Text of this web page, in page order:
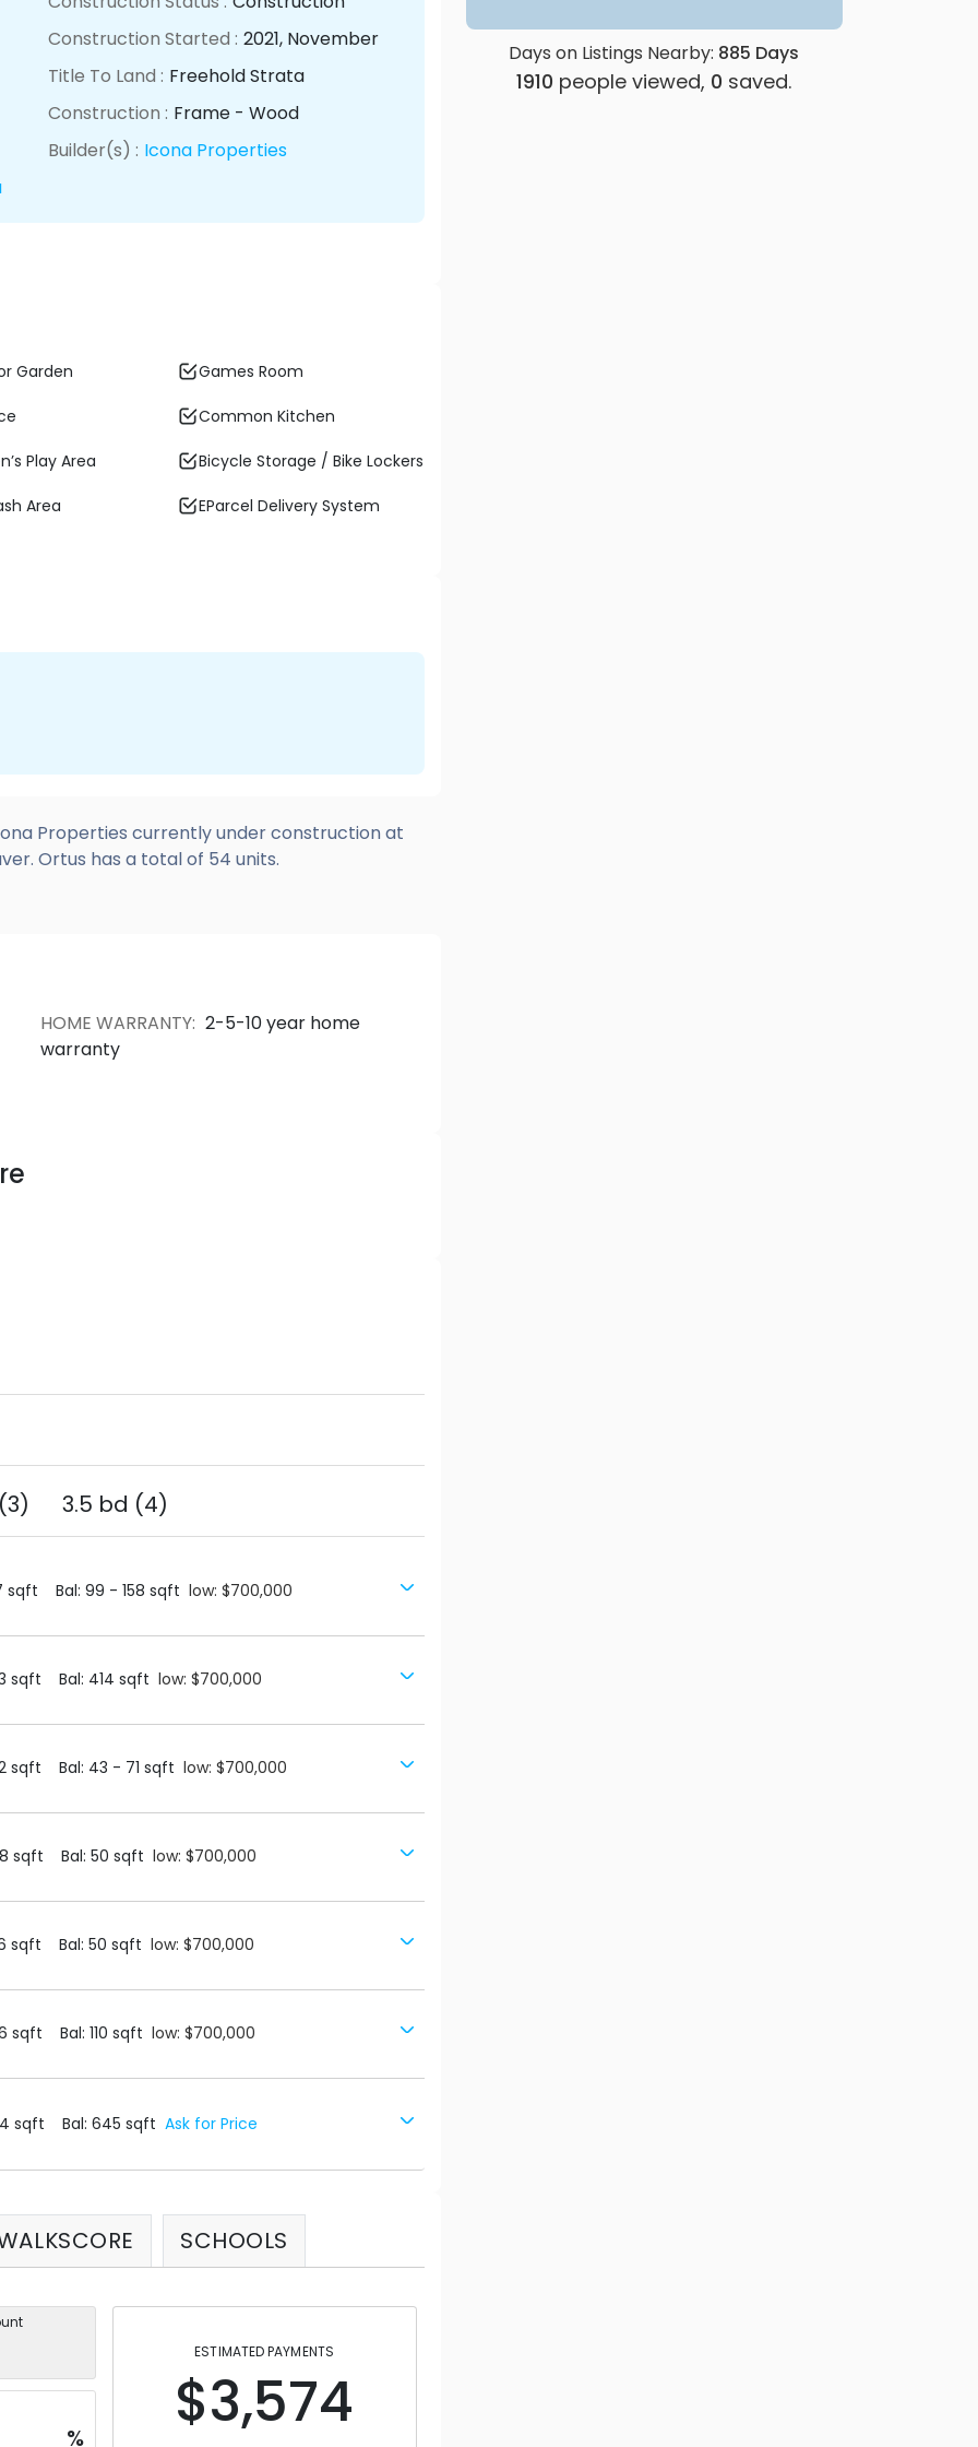
Construction Started : 2021, November
Title To Land : Freehold Strata
Construction : Frame - Wood
Builder(s) : Icona Properties
Garden Games Room
Common Kitchen
Play Area Bicycle Storage / Bike Lockers
Area EParcel Delivery System
Properties currently under construction at
Ortus has a total of 54 units.
HOME WARRANTY: 2-5-10 year home
warranty
3.5 bd (4)
sqft Bal:99 -158 sqft low: $700,000
sqft Bal: 414 sqft low: $700,000
sqft Bal: 43 - 71 sqft low: $700,000
sqft Bal:50 sqft low: $700,000
sqft Bal:50 sqft low: $700,000
sqft Bal:110 sqft low: $700,000
sqft Bal:645 sqft Ask for Price
SCHOOLS
%
ESTIMATED PAYMENTS
$3,574
Days on Listings Nearby: 885 Days
1910 people viewed, 0 saved.